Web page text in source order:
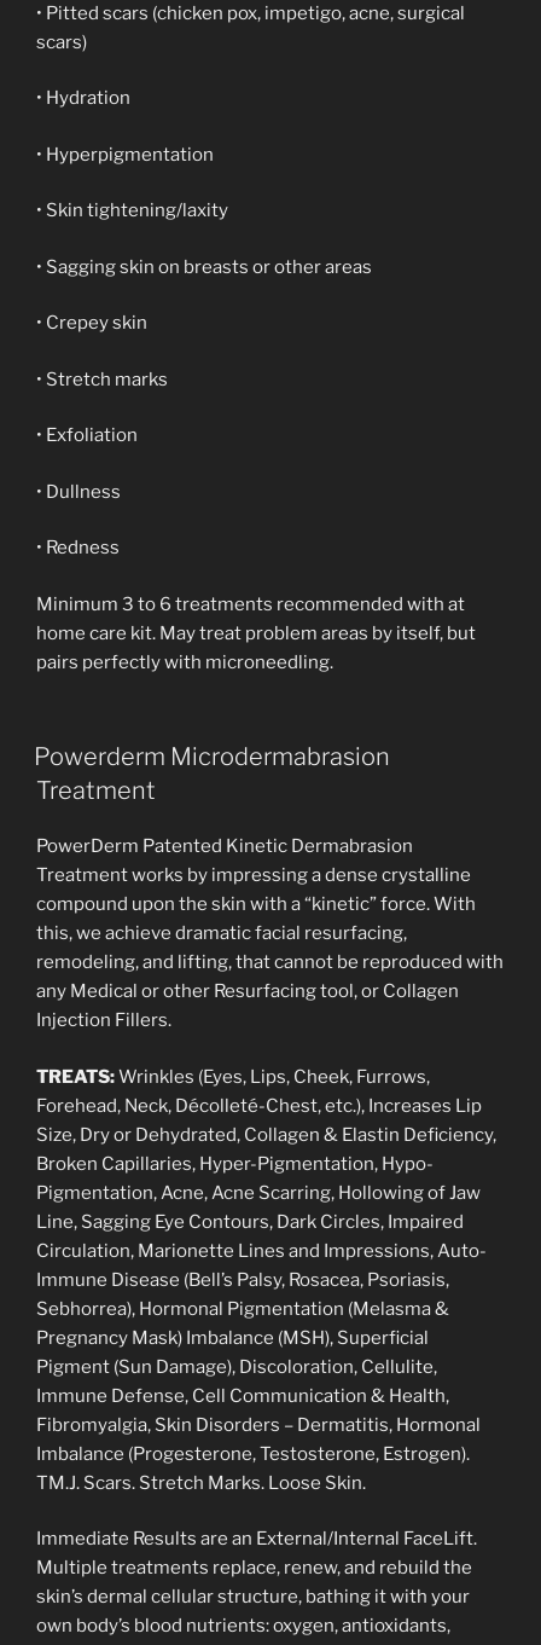
• Pitted scars (chicken pox, impetigo, acne, surgical
scars)
• Hydration
• Hyperpigmentation
• Skin tightening/laxity
• Sagging skin on breasts or other areas
• Crepey skin
• Stretch marks
• Exfoliation
• Dullness
• Redness
Minimum 3 to 6 treatments recommended with at
home care kit. May treat problem areas by itself, but
pairs perfectly with microneedling.
Powerderm Microdermabrasion
Treatment
PowerDerm Patented Kinetic Dermabrasion
Treatment works by impressing a dense crystalline
compound upon the skin with a “kinetic” force. With
this, we achieve dramatic facial resurfacing,
remodeling, and lifting, that cannot be reproduced with
any Medical or other Resurfacing tool, or Collagen
Injection Fillers.
TREATS:Wrinkles (Eyes, Lips, Cheek, Furrows,
Forehead, Neck, Décolleté-Chest, etc.), Increases Lip
Size, Dry or Dehydrated, Collagen & Elastin Deficiency,
Broken Capillaries, Hyper-Pigmentation, Hypo-
Pigmentation, Acne, Acne Scarring, Hollowing of Jaw
Line, Sagging Eye Contours, Dark Circles, Impaired
Circulation, Marionette Lines and Impressions, Auto-
Immune Disease (Bell’s Palsy, Rosacea, Psoriasis,
Sebhorrea), Hormonal Pigmentation (Melasma &
Pregnancy Mask) Imbalance (MSH), Superficial
Pigment (Sun Damage), Discoloration, Cellulite,
Immune Defense, Cell Communication & Health,
Fibromyalgia, Skin Disorders – Dermatitis, Hormonal
Imbalance (Progesterone, Testosterone, Estrogen).
TM.J. Scars. Stretch Marks. Loose Skin.
Immediate Results are an External/Internal FaceLift.
Multiple treatments replace, renew, and rebuild the
skin’s dermal cellular structure, bathing it with your
own body’s blood nutrients: oxygen, antioxidants,